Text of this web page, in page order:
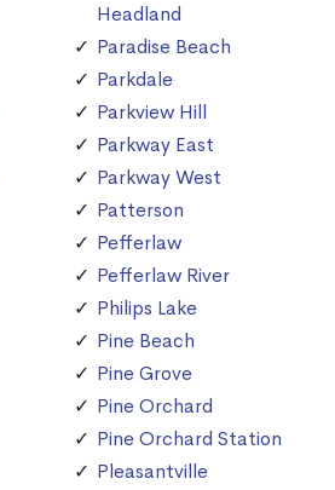
Headland
Paradise Beach
Parkdale
Parkview Hill
Parkway East
Parkway West
Patterson
Pefferlaw
Pefferlaw River
Philips Lake
Pine Beach
Pine Grove
Pine Orchard
Pine Orchard Station
Pleasantville